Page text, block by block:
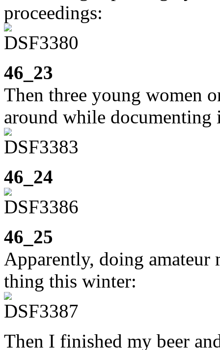
proceedings:
46_23
Then three young women
around while documenting
46_24
46_25
Apparently, doing amateur
thing this winter:
Then I finished my beer